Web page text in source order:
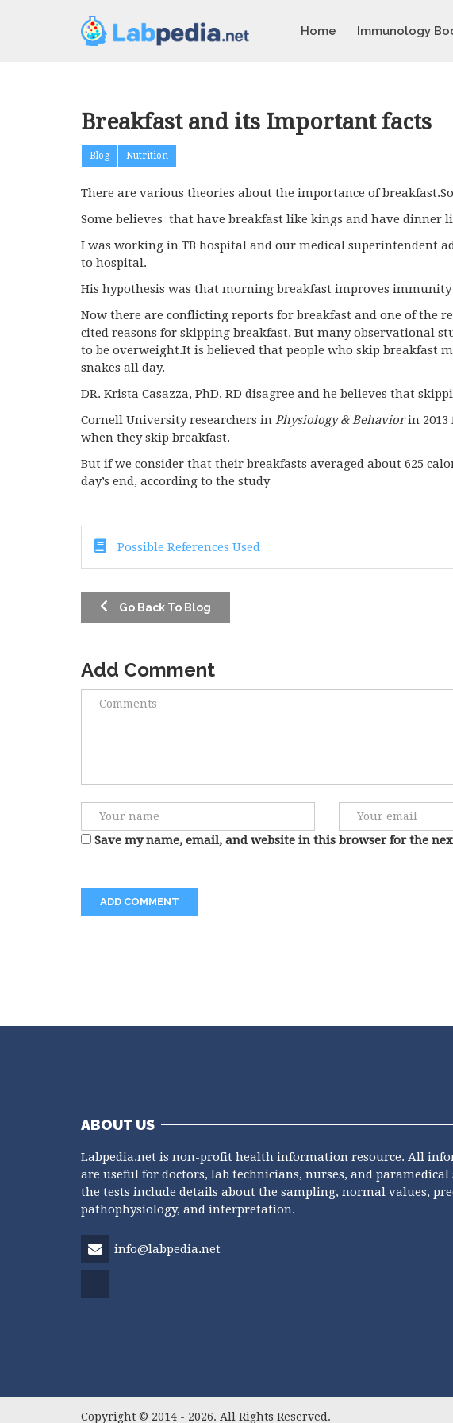
Home Immunology
Breakfast and its Important facts
Blog Nutrition
There are various theories about the importance of
Some believes that have breakfast like kings and have dinner
I was working in TB hospital and our medical superintendent
to hospital.
His hypothesis was that morning breakfast improves
Now there are conflicting reports for breakfast and one of the
cited reasons for skipping breakfast. But many observational
to be overweight.It is believed that people who skip
snakes all day.
DR. Krista Casazza, PhD, RD disagree and he believes that
Cornell University researchers in Physiology & Behaviorin 2013
when they skip breakfast.
But if we consider that their breakfasts averaged about 625
day’s end, according to the study
Possible References Used
Go Back To Blog
Add Comment
Save my name, email, and website in this browser for the
ABOUT US
Labpedia.net is non-profit health information resource. All
are useful for doctors, lab technicians, nurses, and
the tests include details about the sampling, normal values,
pathophysiology, and interpretation.
info@labpedia.net
Copyright © 2014 - 2026. All Rights Reserved.